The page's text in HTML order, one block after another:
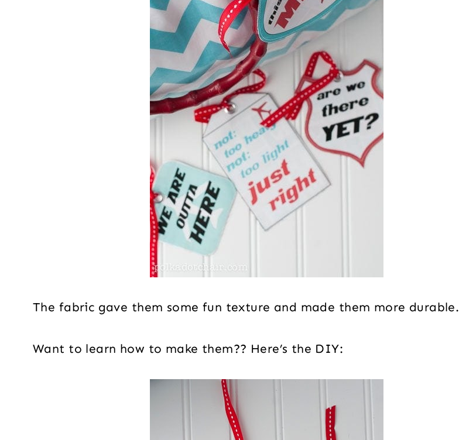
The fabric gave them some fun texture and made them more durable.
Want to learn how to make them?? Here’s the DIY: